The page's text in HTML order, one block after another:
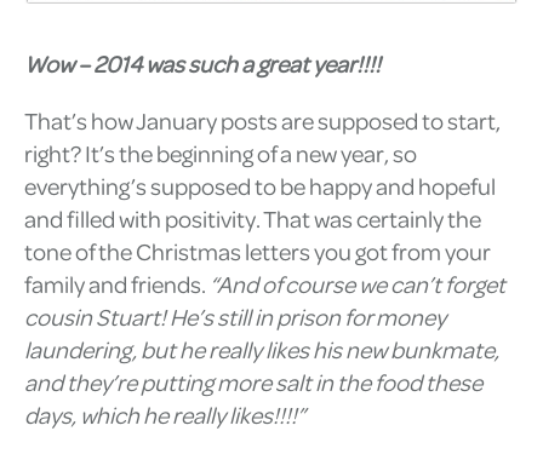
Wow – 2014 was such a great year!!!!
That’s how January posts are supposed to start,
right? It’s the beginning of a new year, so
everything’s supposed to be happy and hopeful
and filled with positivity. That was certainly the
tone of the Christmas letters you got from your
family and friends. “And of course we can’t forget
cousin Stuart! He’s still in prison for money
laundering, but he really likes his new bunkmate,
and they’re putting more salt in the food these
days, which he really likes!!!!”